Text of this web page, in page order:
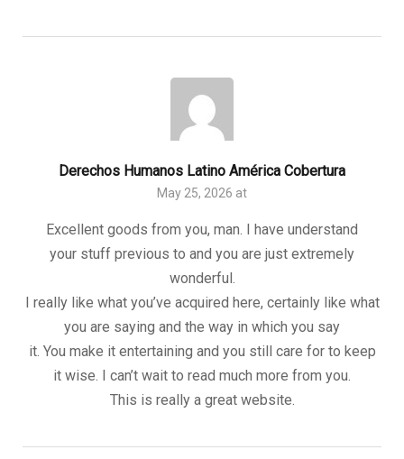
Derechos Humanos Latino América Cobertura
May 25, 2026 at
Excellent goods from you, man. I have understand
your stuff previous to and you are just extremely
wonderful.
I really like what you’ve acquired here, certainly like what
you are saying and the way in which you say
it. You make it entertaining and you still care for to keep
it wise. I can’t wait to read much more from you.
This is really a great website.